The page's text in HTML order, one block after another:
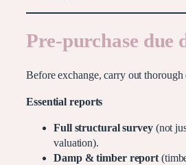
Pre-purchase due
Before exchange, carry out thorough
Essential reports
Full structural survey(not
valuation).
Damp & timber report